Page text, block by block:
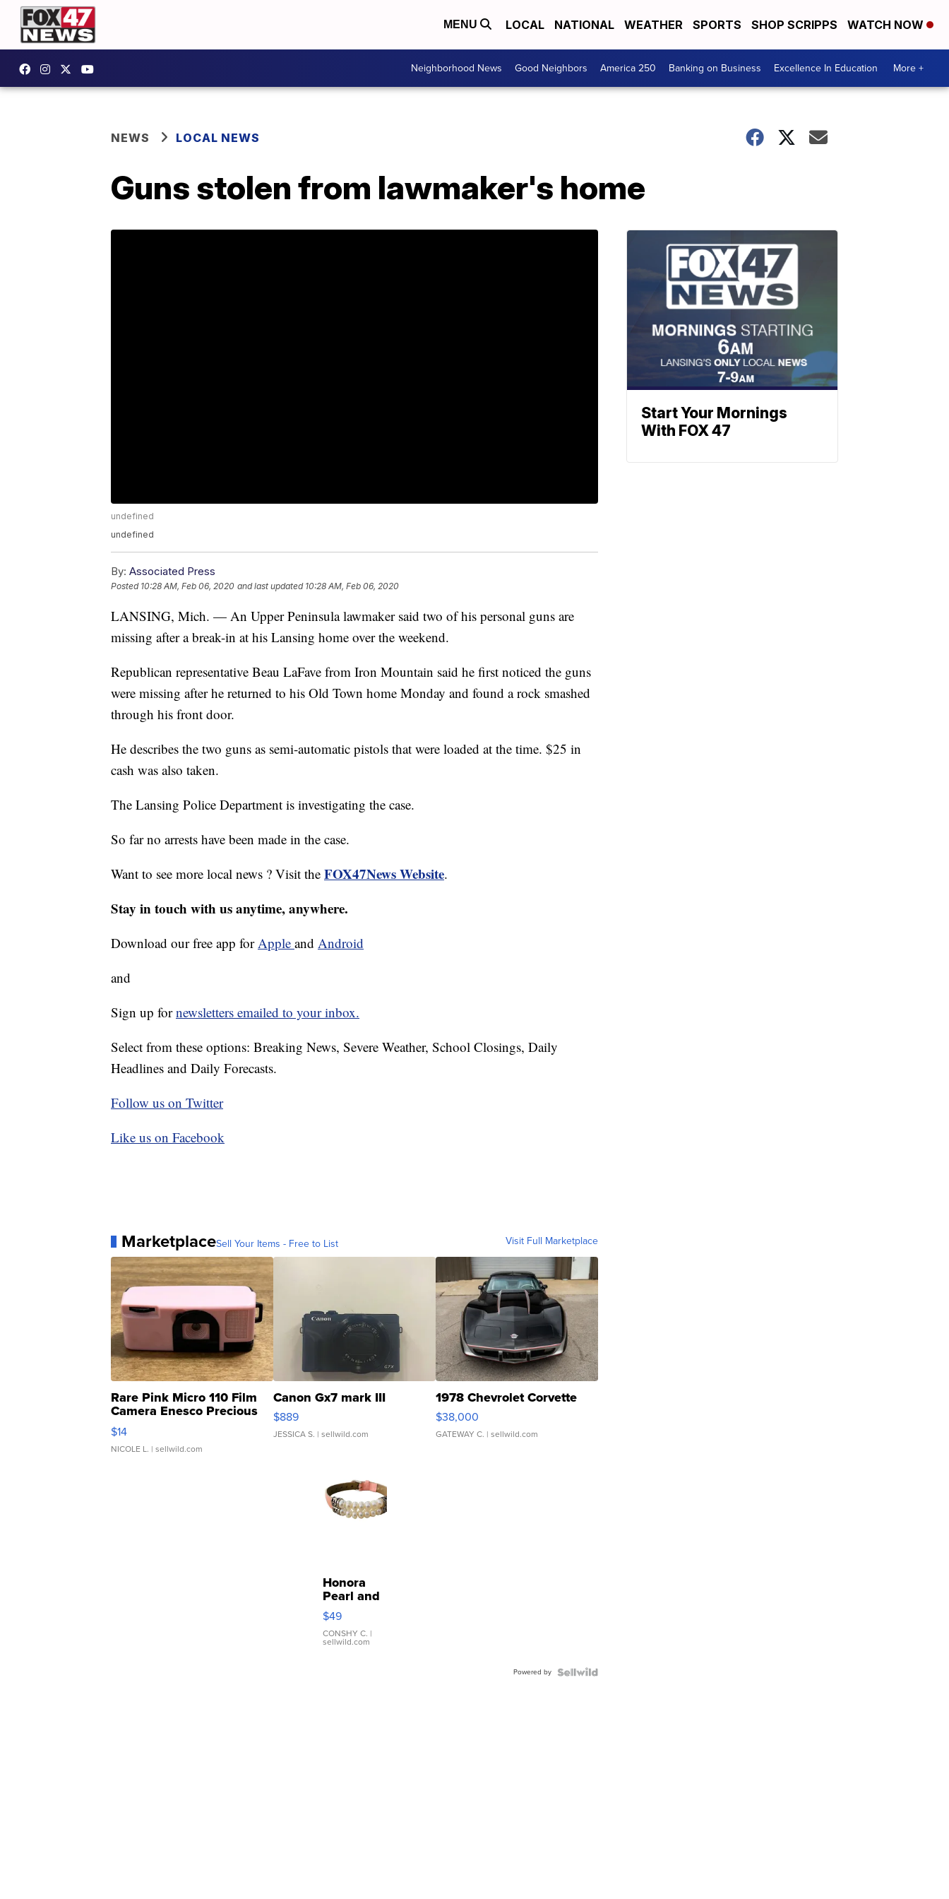
MENU LOCAL NATIONAL WEATHER SPORTS SHOP SCRIPPS WATCH NOW
Neighborhood News Good Neighbors America 250 Banking on Business Excellence In Education More +
NEWS LOCAL NEWS
Guns stolen from lawmaker's home
undefined
undefined
By: Associated Press
Posted 10:28 AM, Feb 06, 2020 and last updated 10:28 AM, Feb 06, 2020
LANSING, Mich. — An Upper Peninsula lawmaker said two of his personal guns are
missing after a break-in at his Lansing home over the weekend.
Republican representative Beau LaFave from Iron Mountain said he first noticed the guns
were missing after he returned to his Old Town home Monday and found a rock smashed
through his front door.
He describes the two guns as semi-automatic pistols that were loaded at the time. $25 in
cash was also taken.
The Lansing Police Department is investigating the case.
So far no arrests have been made in the case.
Want to see more local news ? Visit the FOX47News Website.
Stay in touch with us anytime, anywhere.
Download our free app forApple and Android
and
Sign up fornewsletters emailed to your inbox.
Select from these options: Breaking News, Severe Weather, School Closings, Daily
Headlines and Daily Forecasts.
Follow us on Twitter
Like us on Facebook
MarketplaceSell Your Items - Free to List Visit Full Marketplace
Rare Pink Micro 110 Film
Camera Enesco Precious
Moments TD4
$14
NICOLE L. | sellwild.com
Canon Gx7 mark III
$889
JESSICA S. | sellwild.com
1978 Chevrolet Corvette
$38,000
GATEWAY C. | sellwild.com
Honora
Pearl and
Pink
Leather
Bracelet
Adjustable
$49
CONSHY C. |
sellwild.com
Powered by
Start Your Mornings
With FOX 47